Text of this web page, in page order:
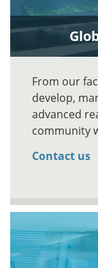
From our
develop,
advanced
community
Contact us